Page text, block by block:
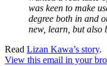
was keen to make
degree both in and
new, learn, but also
Read Lizan Kawa’s story.
View this email in your